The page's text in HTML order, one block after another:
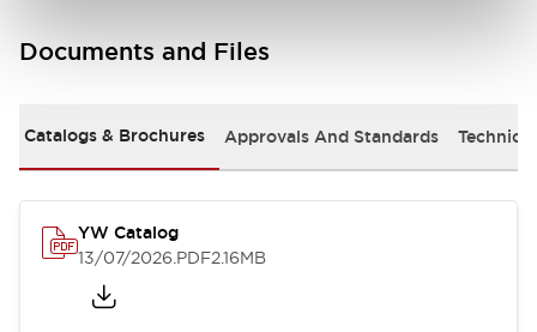
Documents and Files
Catalogs & Brochures Approvals And Standards
YW Catalog
13/07/2026.PDF2.16MB